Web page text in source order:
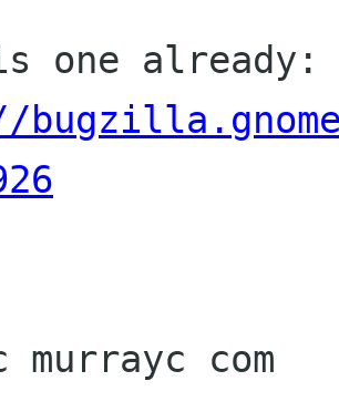
murrayc com